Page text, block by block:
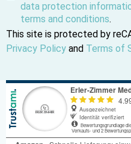
data protection
terms and conditions.
This site is protected by
Privacy Policy and Terms of